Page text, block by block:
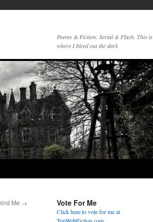
Poems & Fiction: Serial & Flash. This is
where I bleed out the dark
Me → Vote For Me
Click here to vote for me at